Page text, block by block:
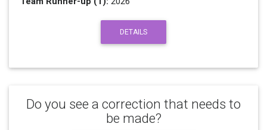
DETAILS
Do you see a correction that needs to
be made?